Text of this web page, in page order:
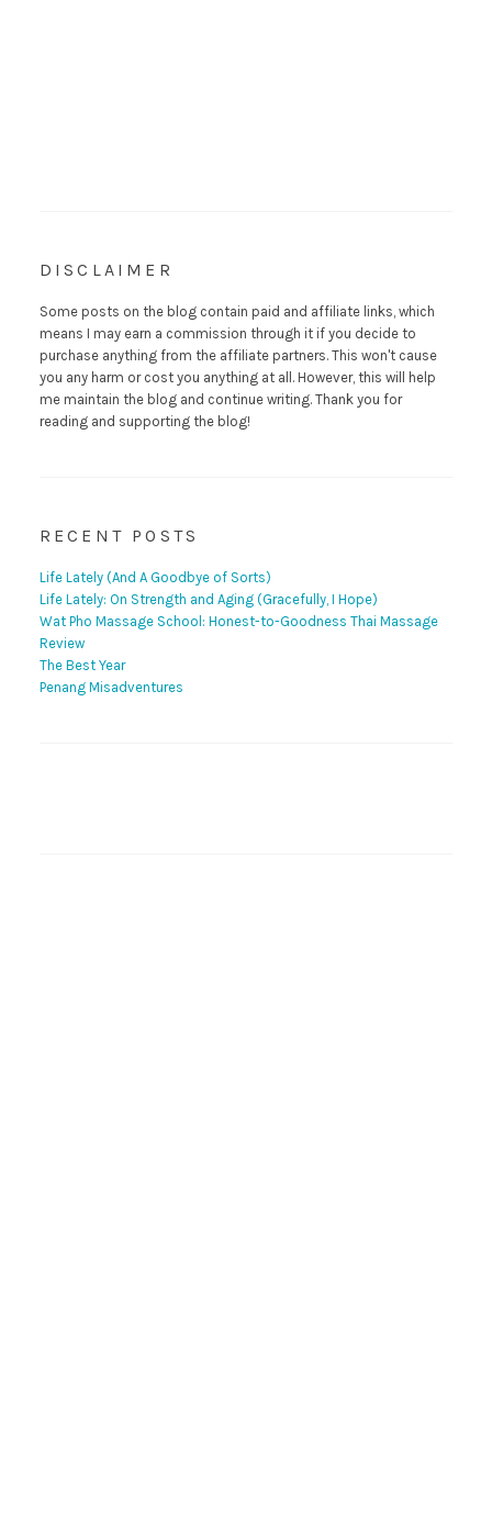
DISCLAIMER
Some posts on the blog contain paid and affiliate links, which
means I may earn a commission through it if you decide to
purchase anything from the affiliate partners. This won't cause
you any harm or cost you anything at all. However, this will help
me maintain the blog and continue writing. Thank you for
reading and supporting the blog!
RECENT POSTS
Life Lately (And A Goodbye of Sorts)
Life Lately: On Strength and Aging (Gracefully, I Hope)
Wat Pho Massage School: Honest-to-Goodness Thai Massage
Review
The Best Year
Penang Misadventures